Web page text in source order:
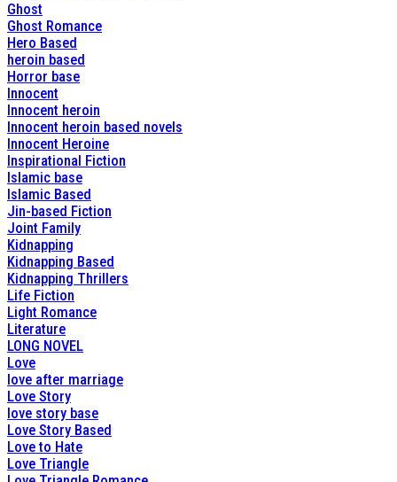
Ghost
Ghost Romance
Hero Based
heroin based
Horror base
Innocent
Innocent heroin
Innocent heroin based novels
Innocent Heroine
Inspirational Fiction
Islamic base
Islamic Based
Jin-based Fiction
Joint Family
Kidnapping
Kidnapping Based
Kidnapping Thrillers
Life Fiction
Light Romance
Literature
LONG NOVEL
Love
love after marriage
Love Story
love story base
Love Story Based
Love to Hate
Love Triangle